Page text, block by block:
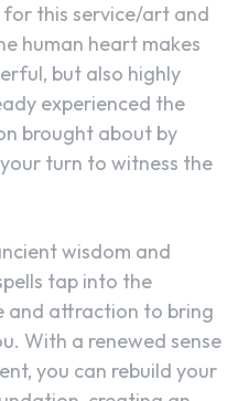
for this service/art and
human heart makes
but also highly
experienced the
brought about by
your turn to witness the
wisdom and
tap into the
and attraction to bring
With a renewed sense
you can rebuild your